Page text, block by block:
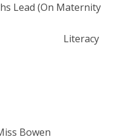
Lead (On Maternity
Literacy
Bowen